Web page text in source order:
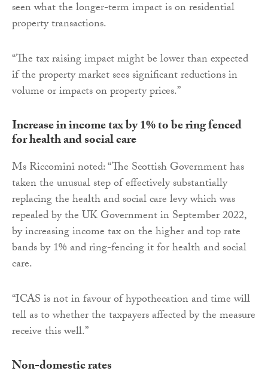
seen what the longer-term impact is on residential
property transactions.
“The tax raising impact might be lower than expected
if the property market sees significant reductions in
volume or impacts on property prices.”
Increase in income tax by 1% to be ring fenced
for health and social care
Ms Riccomini noted: “The Scottish Government has
taken the unusual step of effectively substantially
replacing the health and social care levy which was
repealed by the UK Government in September 2022,
by increasing income tax on the higher and top rate
bands by 1% and ring-fencing it for health and social
care.
“ICAS is not in favour of hypothecation and time will
tell as to whether the taxpayers affected by the measure
receive this well.”
Non-domestic rates